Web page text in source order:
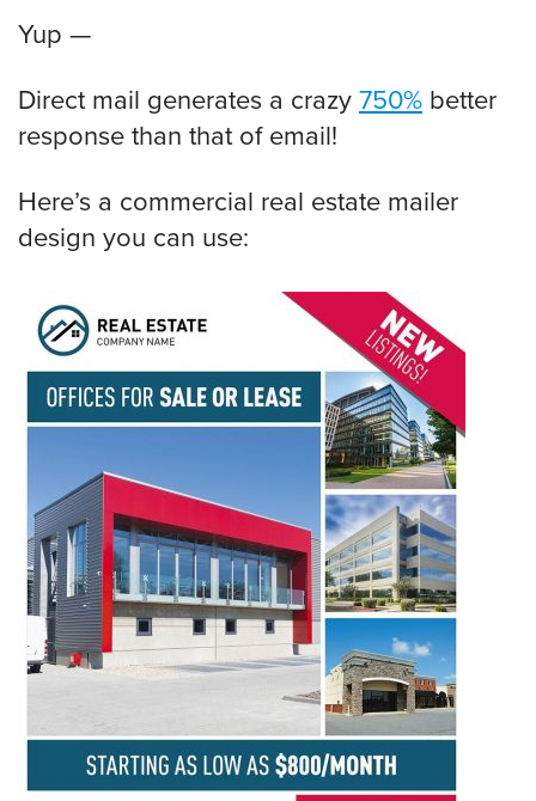
Yup —
Direct mail generates a crazy 750% better
response than that of email!
Here’s a commercial real estate mailer
design you can use: